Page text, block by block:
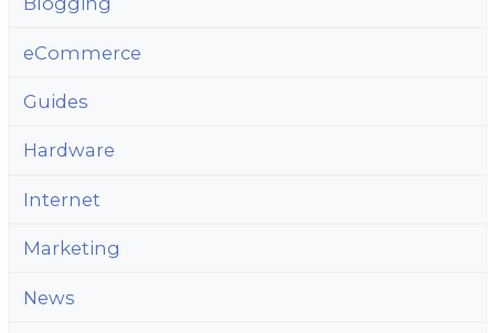
eCommerce
Guides
Hardware
Internet
Marketing
News